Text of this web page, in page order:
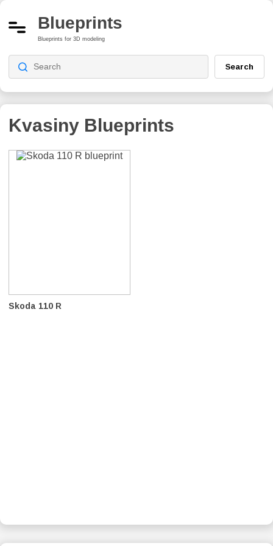
Blueprints
Blueprints for 3D modeling
Search
Kvasiny Blueprints
Skoda 110 R